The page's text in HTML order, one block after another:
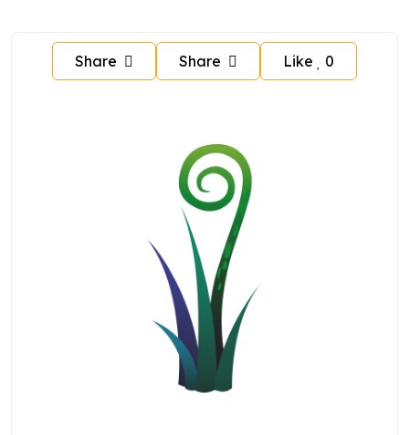
Share Share Like 0